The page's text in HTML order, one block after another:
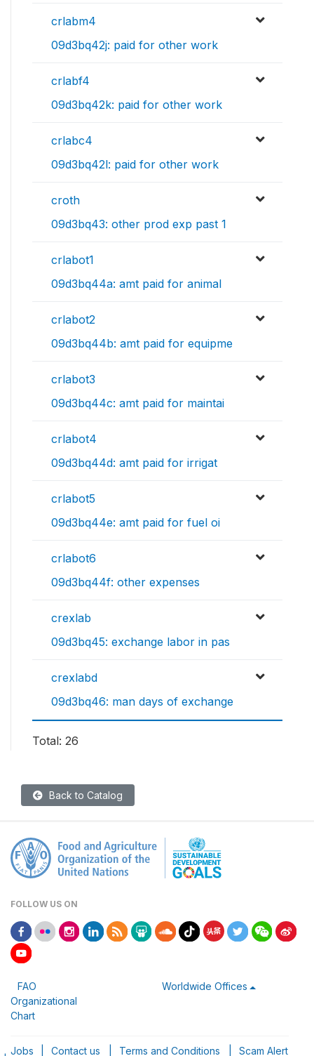
crlabm4
09d3bq42j: paid for other work
crlabf4
09d3bq42k: paid for other work
crlabc4
09d3bq42l: paid for other work
croth
09d3bq43: other prod exp past 1
crlabot1
09d3bq44a: amt paid for animal
crlabot2
09d3bq44b: amt paid for equipme
crlabot3
09d3bq44c: amt paid for maintai
crlabot4
09d3bq44d: amt paid for irrigat
crlabot5
09d3bq44e: amt paid for fuel oi
crlabot6
09d3bq44f: other expenses
crexlab
09d3bq45: exchange labor in pas
crexlabd
09d3bq46: man days of exchange
Total: 26
Back to Catalog
FOLLOW US ON
FAO
Organizational
Chart
Worldwide Offices
Jobs Contact us Terms and Conditions Scam Alert